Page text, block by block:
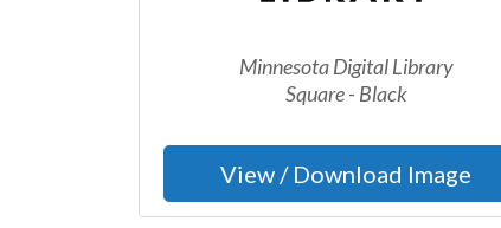
Minnesota Digital Library
Square - Black
View / Download Image